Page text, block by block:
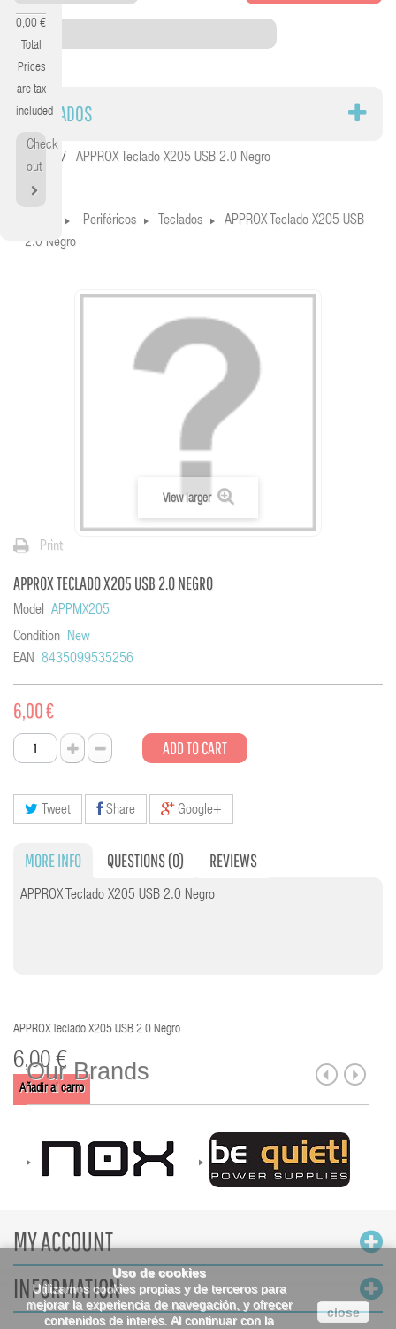
Uso de cookies
Utilizamos cookies propias y de terceros para
mejorar la experiencia de navegación, y ofrecer
contenidos de interés. Al continuar con la
close
0,00 €
Total
Prices
are tax
included
Check
out
Category
TECLADOS
Home APPROX Teclado X205 USB 2.0 Negro
Periféricos Teclados
APPROX Teclado X205 USB
2.0 Negro
View larger
Print
APPROX TECLADO X205 USB 2.0 NEGRO
Model APPMX205
Condition New
EAN 8435099535256
6,00 €
ADD TO CART
Tweet Share Google+
MORE INFO QUESTIONS(0) REVIEWS
APPROX Teclado X205 USB 2.0 Negro
APPROX Teclado X205 USB 2.0 Negro
6,00 €
Añadir al carro
Our Brands
MY ACCOUNT
INFORMATION